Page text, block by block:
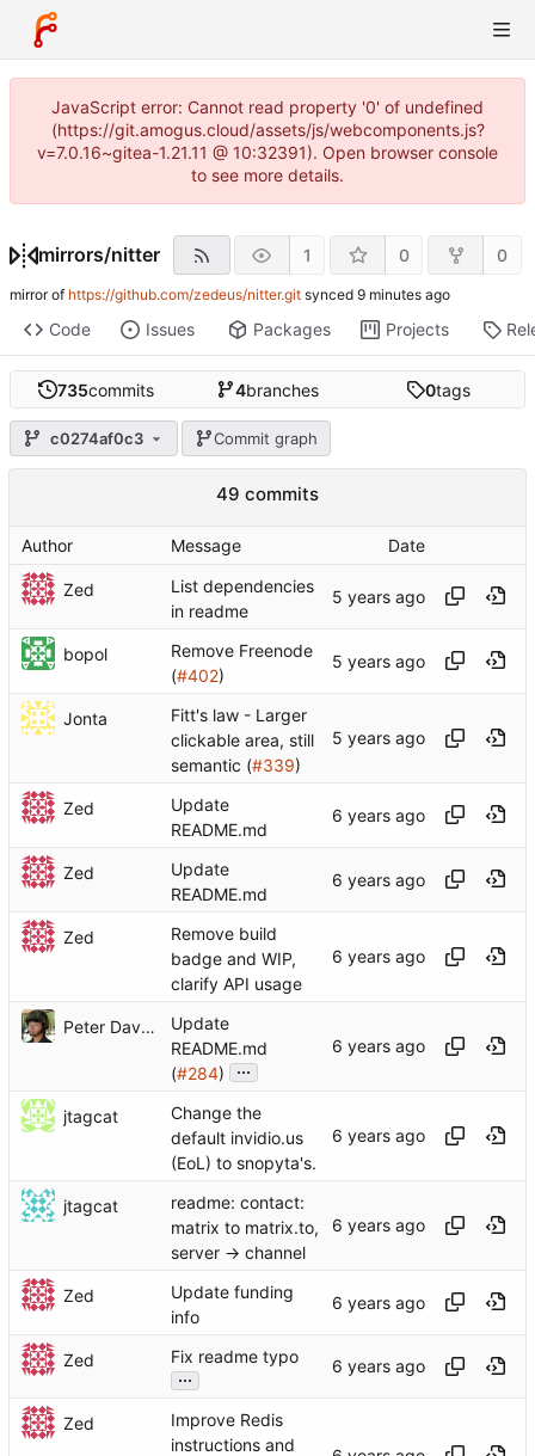
JavaScript error: Cannot read property '0' of undefined
(https://git.amogus.cloud/assets/js/webcomponents.js?
v=7.0.16~gitea-1.21.11 @ 10:32391). Open browser console
to see more details.
mirrors/nitter 1 0 0
mirror of https://github.com/zedeus/nitter.git synced
Code Issues Packages Projects
735commits 4branches 0tags
c0274af0c3 Commit graph
49 commits
Author Message Date
Zed
List dependencies
in readme
bopol
Remove Freenode
(#402)
Jonta
Fitt's law - Larger
clickable area, still
semantic (#339)
Zed
Update
README.md
Zed
Update
README.md
Zed
Remove build
badge and WIP,
clarify API usage
Peter Dave Hello
Update
README.md
(#284) ...
jtagcat
Change the
default invidio.us
(EoL) to snopyta's.
jtagcat
readme: contact:
matrix to matrix.to,
server -> channel
Zed
Update funding
info
Zed
Fix readme typo
...
Zed
Improve Redis
instructions and